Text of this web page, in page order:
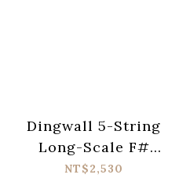
Dingwall 5-String
Long-Scale F#
Tuning Set -
NT$2,530